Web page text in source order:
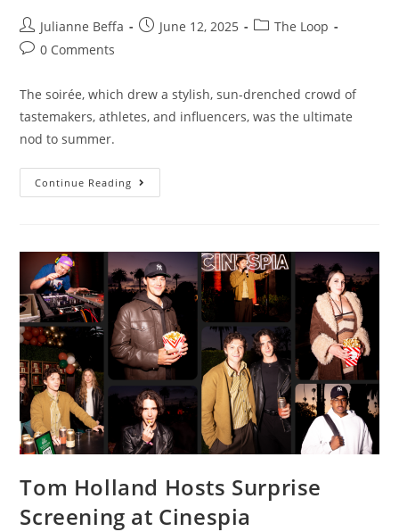
Julianne Beffa June 12, 2025
The Loop
0 Comments
The soirée, which drew a stylish, sun-drenched crowd of
tastemakers, athletes, and influencers, was the ultimate
nod to summer.
Continue Reading
Tom Holland Hosts Surprise
Screening at Cinespia